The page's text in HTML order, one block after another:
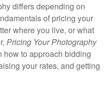
differs depending on
of pricing your
where you live, or what
Pricing Your Photography
to approach bidding
your rates, and getting